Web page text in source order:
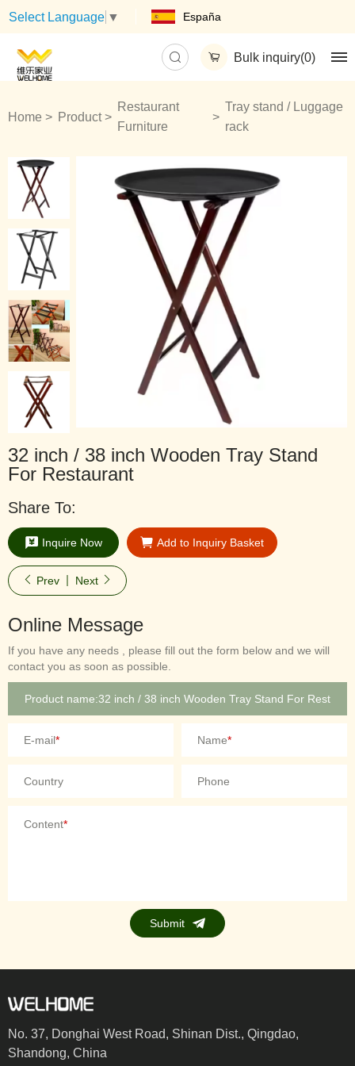
Select Language ▼ España
Bulk inquiry(0)
Home Product
Restaurant
Furniture
Tray stand / Luggage
rack
32 inch / 38 inch Wooden Tray Stand
For Restaurant
Share To:
Inquire Now Add to Inquiry Basket
Prev Next
Online Message
If you have any needs , please fill out the form below and we will
contact you as soon as possible.
E-mail* Name*
Country Phone
Content*
Submit
No. 37, Donghai West Road, Shinan Dist., Qingdao,
Shandong, China